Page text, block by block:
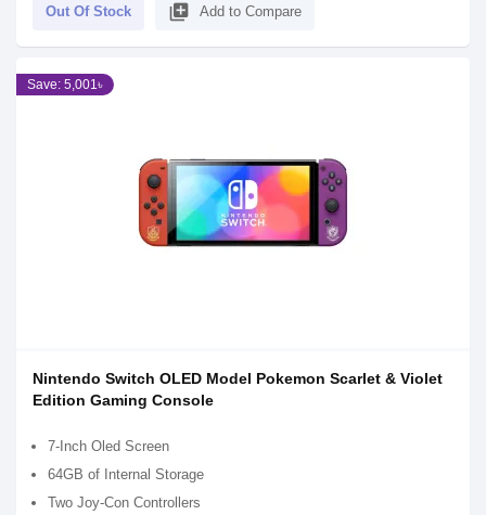
Out Of Stock library_add Add to Compare
Save: 5,001৳
Nintendo Switch OLED Model Pokemon Scarlet & Violet
Edition Gaming Console
7-Inch Oled Screen
64GB of Internal Storage
Two Joy-Con Controllers